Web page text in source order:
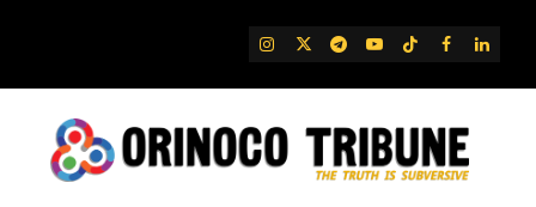
IG TwitterTelegram
YouTube
TikTok
FB